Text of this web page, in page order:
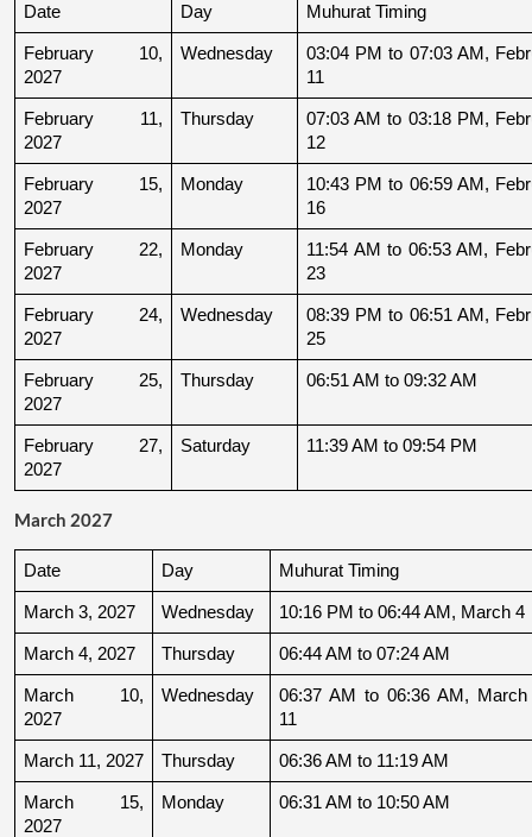
Date Day Muhurat Timing
February 10,
2027
Wednesday
03:04 PM to 07:03 AM,
11
February 11,
2027
Thursday
07:03 AM to 03:18 PM,
12
February 15,
2027
Monday
10:43 PM to 06:59 AM,
16
February 22,
2027
Monday
11:54 AM to 06:53 AM,
23
February 24,
2027
Wednesday
08:39 PM to 06:51 AM,
25
February 25,
2027
Thursday 06:51 AM to 09:32 AM
February 27,
2027
Saturday 11:39 AM to 09:54 PM
March 2027
Date Day Muhurat Timing
March 3, 2027 Wednesday 10:16 PM to 06:44 AM, March 4
March 4, 2027 Thursday 06:44 AM to 07:24 AM
March 10,
2027
Wednesday
06:37 AM to 06:36 AM, March
11
March 11, 2027 Thursday 06:36 AM to 11:19 AM
March 15,
2027
Monday 06:31 AM to 10:50 AM